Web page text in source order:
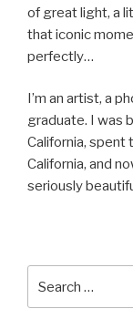
of great light, a
that iconic
perfectly…
I’m an artist, a
graduate. I was
California, spent
California, and
seriously